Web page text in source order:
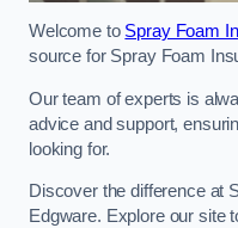
Welcome to Spray Foam
source for Spray Foam
Our team of experts is
advice and support,
looking for.
Discover the difference at
Edgware. Explore our site